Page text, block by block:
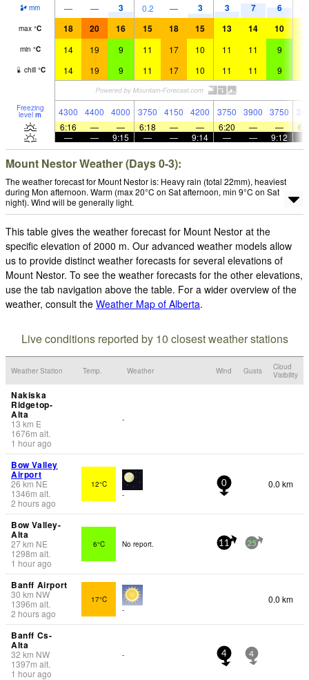
mm — — 3 0.2 — 3 3 7 6
max °C 18 20 16 15 18 15 13 14 10
min °C 14 19 9 11 17 10 11 11 9
chill °C 14 19 9 11 17 10 11 11 9
Freezing
level m 4300 4400 4000 3750 4150 4200 3750 3900 3750
6:16
— — 6:18 — — 6:20 — —
—
— 9:15 — — 9:14 — — 9:12
Mount Nestor Weather (Days 0-3):
The weather forecast for Mount Nestor is: Heavy rain (total 22mm), heaviest
during Mon afternoon. Warm (max 20°C on Sat afternoon, min 9°C on Sat
night). Wind will be generally light.
This table gives the weather forecast for Mount Nestor at the
specific elevation of 2000 m. Our advanced weather models allow
us to provide distinct weather forecasts for several elevations of
Mount Nestor. To see the weather forecasts for the other elevations,
use the tab navigation above the table. For a wider overview of the
weather, consult the Weather Map of Alberta.
Live conditions reported by 10 closest weather stations
Weather Station Temp. Weather Wind Gusts
Cloud
Visibility
Nakiska
Ridgetop-
Alta
13 km E
1676m alt.
1 hour ago
-
Bow Valley
Airport
26 km NE
1346m alt.
2 hours ago
12°C
-
0 0.0 km
Bow Valley-
Alta
27km NE
1298m alt.
1 hour ago
6°C No report. 11 25
Banff Airport
30 km NW
1396m alt.
2 hours ago
17°C
-
0.0 km
Banff Cs-
Alta
32 km NW
1397m alt.
1 hour ago
- 4 4